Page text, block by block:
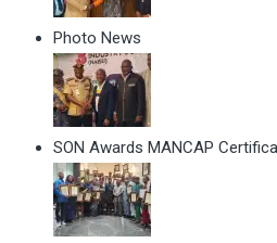
Photo News
SON Awards MANCAP